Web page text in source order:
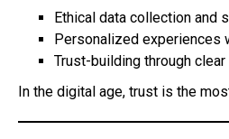
Ethical data collection and
Personalized experiences
Trust-building through
In the digital age, trust is the